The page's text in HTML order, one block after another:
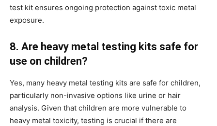
test kit ensures ongoing protection against toxic metal
exposure.
8. Are heavy metal testing kits safe for
use on children?
Yes, many heavy metal testing kits are safe for children,
particularly non-invasive options like urine or hair
analysis. Given that children are more vulnerable to
heavy metal toxicity, testing is crucial if there are